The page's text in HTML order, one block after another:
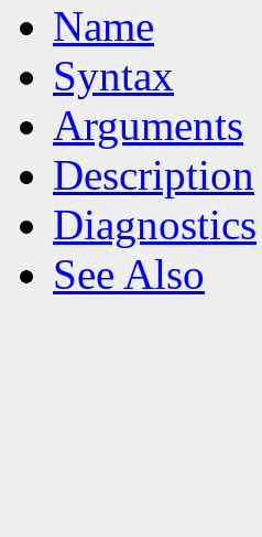
Name
Syntax
Arguments
Description
Diagnostics
See Also